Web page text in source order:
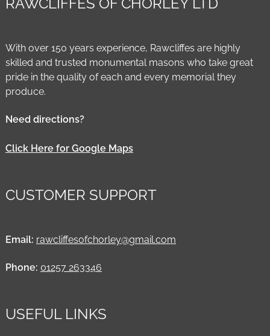
RAWCLIFFES OF CHORLEY LTD
With over 150 years experience, Rawcliffes are highly
skilled and trusted monumental masons who take great
pride in the quality of each and every memorial they
produce.
Need directions?
Click Here for Google Maps
CUSTOMER SUPPORT
Email: rawcliffesofchorley@gmail.com
Phone: 01257 263346
USEFUL LINKS